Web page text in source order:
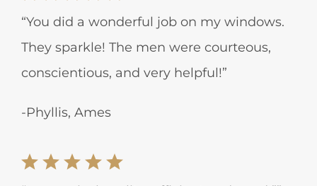
“You did a wonderful job on my windows.
They sparkle! The men were courteous,
conscientious, and very helpful!”
-Phyllis, Ames